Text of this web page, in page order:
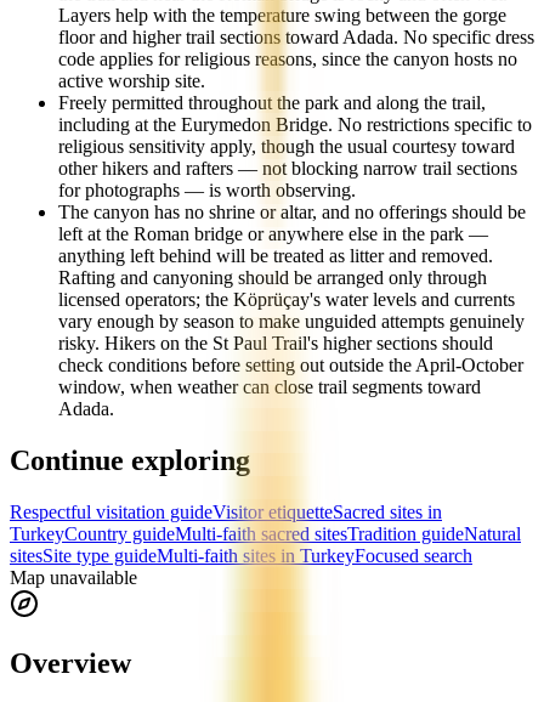
Layers help with the temperature swing between the gorge
floor and higher trail sections toward Adada. No specific dress
code applies for religious reasons, since the canyon hosts no
active worship site.
Freely permitted throughout the park and along the trail,
including at the Eurymedon Bridge. No restrictions specific to
religious sensitivity apply, though the usual courtesy toward
other hikers and rafters — not blocking narrow trail sections
for photographs — is worth observing.
The canyon has no shrine or altar, and no offerings should be
left at the Roman bridge or anywhere else in the park —
anything left behind will be treated as litter and removed.
Rafting and canyoning should be arranged only through
licensed operators; the Köprüçay's water levels and currents
vary enough by season to make unguided attempts genuinely
risky. Hikers on the St Paul Trail's higher sections should
check conditions before setting out outside the April-October
window, when weather can close trail segments toward
Adada.
Continue exploring
Respectful visitation guideVisitor etiquetteSacred sites in
TurkeyCountry guideMulti-faith sacred sitesTradition guideNatural
sitesSite type guideMulti-faith sites in TurkeyFocused search
Map unavailable
Overview